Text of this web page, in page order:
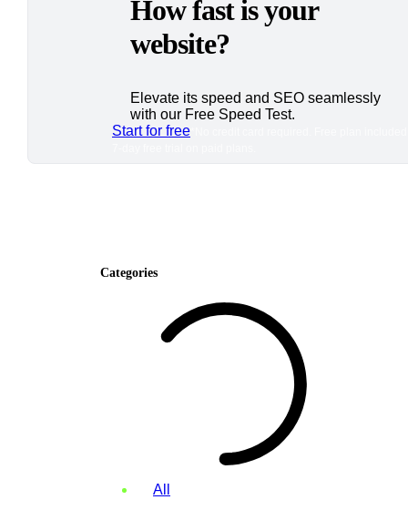
How fast is your
website?
Elevate its speed and SEO seamlessly
with our Free Speed Test.
Start for free
Categories
All